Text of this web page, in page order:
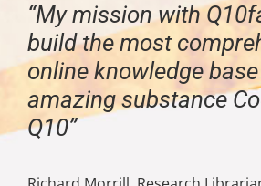
“My mission with
build the most
online knowledge
amazing substance
Q10”